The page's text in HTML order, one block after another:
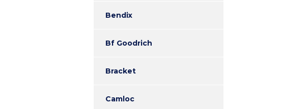
Bendix
Bf Goodrich
Bracket
Camloc